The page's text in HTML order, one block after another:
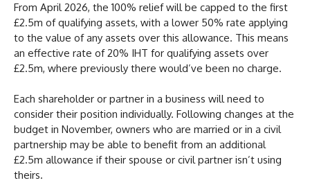
From April 2026, the 100% relief will be capped to the first
£2.5m of qualifying assets, with a lower 50% rate applying
to the value of any assets over this allowance. This means
an effective rate of 20% IHT for qualifying assets over
£2.5m, where previously there would’ve been no charge.
Each shareholder or partner in a business will need to
consider their position individually. Following changes at the
budget in November, owners who are married or in a civil
partnership may be able to benefit from an additional
£2.5m allowance if their spouse or civil partner isn’t using
theirs.